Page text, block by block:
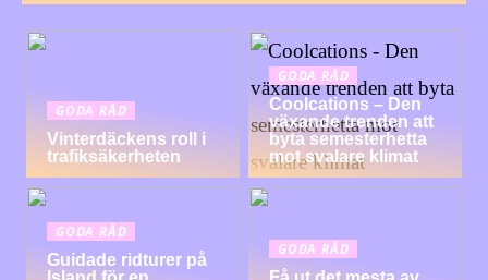
GODA RÅD
Vinterdäckens roll i
trafiksäkerheten
GODA RÅD
Coolcations – Den
växande trenden att
byta semesterhetta
mot svalare klimat
GODA RÅD
Guidade ridturer på
GODA RÅD